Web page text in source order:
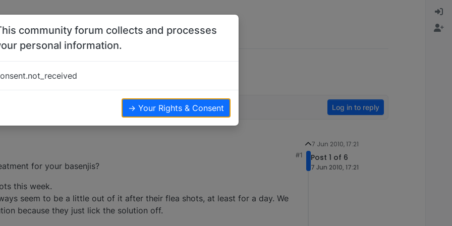
Log in to reply
#1
for your basenjis?
this week.
seem to be a little out of it after their flea shots, at least for a day. We
because they just lick the solution off.
7 Jun 2010, 17:21
Post 1 of 6
7 Jun 2010, 17:21
community forum collects and processes
personal information.
→ Your Rights & Consent